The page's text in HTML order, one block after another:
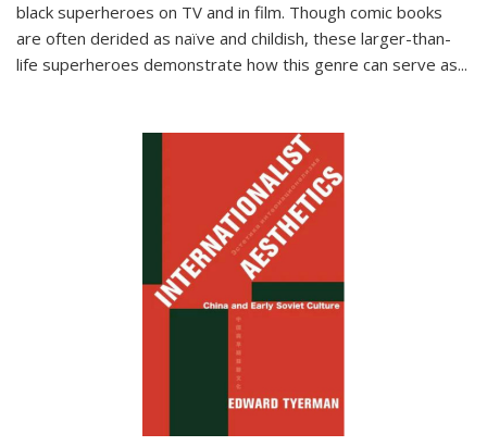
black superheroes on TV and in film. Though comic books
are often derided as naïve and childish, these larger-than-
life superheroes demonstrate how this genre can serve as...